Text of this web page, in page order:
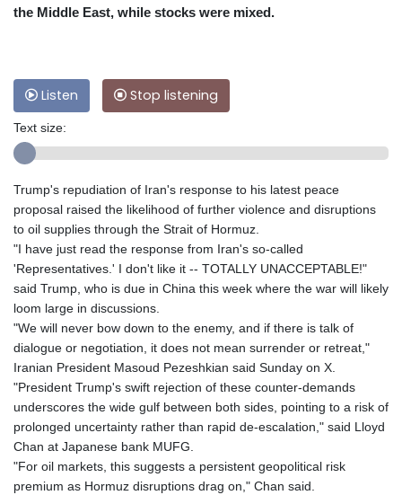
the Middle East, while stocks were mixed.
Listen Stop listening
Text size:
Trump's repudiation of Iran's response to his latest peace
proposal raised the likelihood of further violence and disruptions
to oil supplies through the Strait of Hormuz.
"I have just read the response from Iran's so-called
'Representatives.' I don't like it -- TOTALLY UNACCEPTABLE!"
said Trump, who is due in China this week where the war will likely
loom large in discussions.
"We will never bow down to the enemy, and if there is talk of
dialogue or negotiation, it does not mean surrender or retreat,"
Iranian President Masoud Pezeshkian said Sunday on X.
"President Trump's swift rejection of these counter-demands
underscores the wide gulf between both sides, pointing to a risk of
prolonged uncertainty rather than rapid de-escalation," said Lloyd
Chan at Japanese bank MUFG.
"For oil markets, this suggests a persistent geopolitical risk
premium as Hormuz disruptions drag on," Chan said.